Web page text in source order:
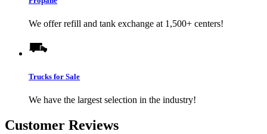
We offer refill and tank exchange at 1,500+ centers!
Trucks for Sale
We have the largest selection in the industry!
Customer Reviews